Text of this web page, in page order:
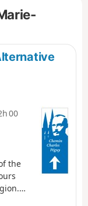
valley,
the Yvelines.
around the Île-
neighbouring
regions, often
nature parks
in some
00
the